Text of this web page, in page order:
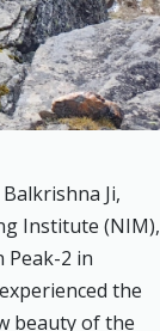
Ji,
Institute (NIM),
2 in
the
beauty of the